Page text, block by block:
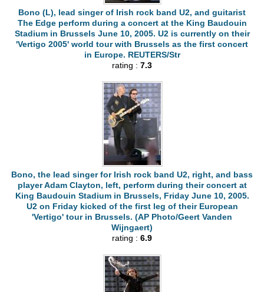
Bono (L), lead singer of Irish rock band U2, and guitarist
The Edge perform during a concert at the King Baudouin
Stadium in Brussels June 10, 2005. U2 is currently on their
'Vertigo 2005' world tour with Brussels as the first concert
in Europe. REUTERS/Str
rating : 7.3
Bono, the lead singer for Irish rock band U2, right, and bass
player Adam Clayton, left, perform during their concert at
King Baudouin Stadium in Brussels, Friday June 10, 2005.
U2 on Friday kicked of the first leg of their European
'Vertigo' tour in Brussels. (AP Photo/Geert Vanden
Wijngaert)
rating : 6.9